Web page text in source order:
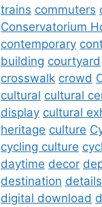
trains commuters
Conservatorium
contemporary
building courtyard
crosswalk crowd
cultural cultural
display cultural
heritage culture
cycling culture
daytime decor
destination details
digital download